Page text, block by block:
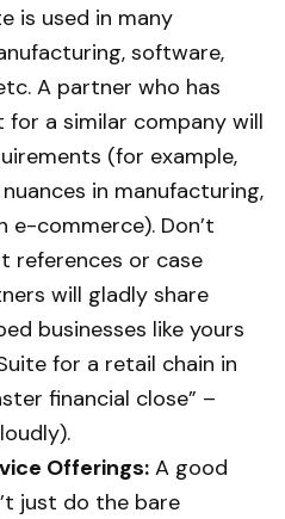
is used in many
software,
A partner who has
a similar company will
(for example,
in manufacturing,
e-commerce). Don’t
references or case
will gladly share
businesses like yours
for a retail chain in
financial close” –
Offerings: A good
just do the bare